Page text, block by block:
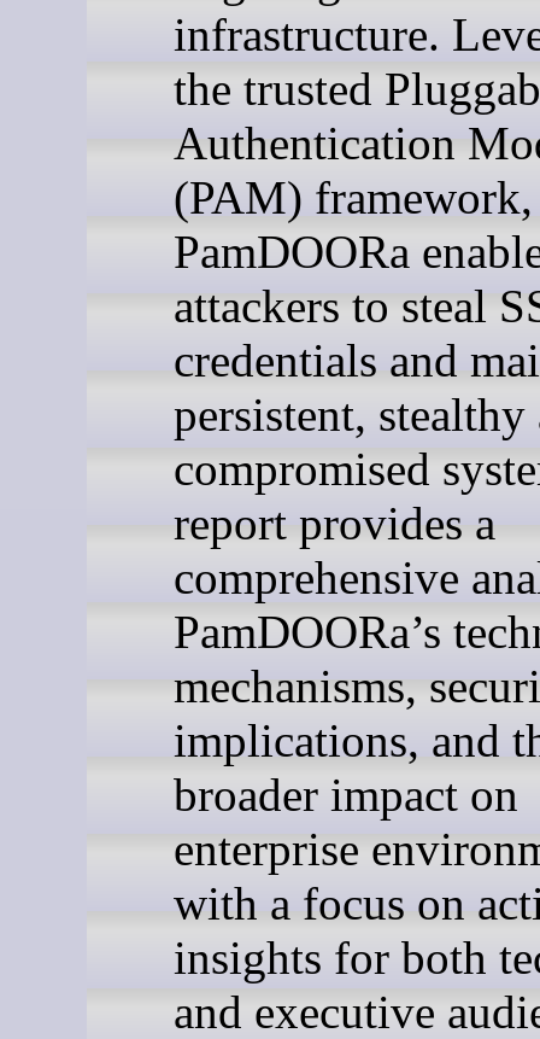
infrastructure.
the trusted
Authentication
(PAM) framework,
PamDOORa
attackers to steal
credentials and
persistent, stealthy
compromised
report provides a
comprehensive
PamDOORa’s
mechanisms,
implications, and
broader impact on
enterprise
with a focus on
insights for both
and executive